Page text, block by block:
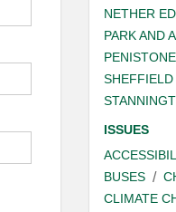
NETHER
PARK AND
ISSUES
BUSES
CLIMATE